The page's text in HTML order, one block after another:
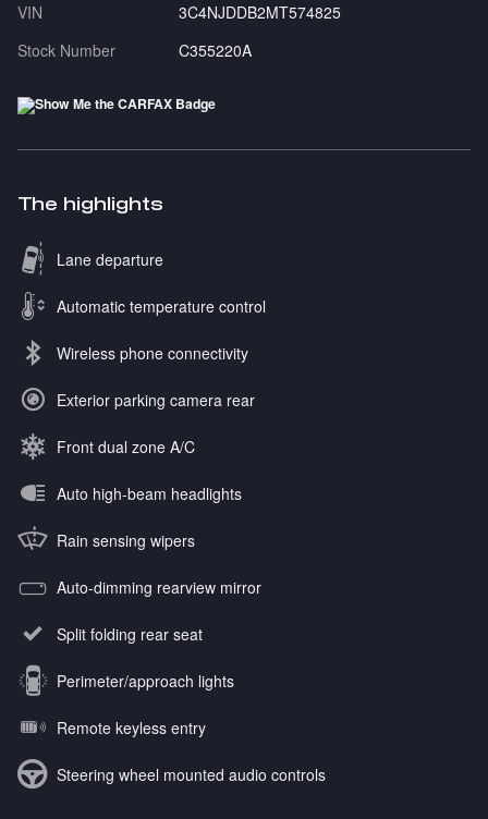
VIN
3C4NJDDB2MT574825
Stock Number
C355220A
The highlights
Lane departure
Automatic temperature control
Wireless phone connectivity
Exterior parking camera rear
Front dual zone A/C
Auto high-beam headlights
Rain sensing wipers
Auto-dimming rearview mirror
Split folding rear seat
Perimeter/approach lights
Remote keyless entry
Steering wheel mounted audio controls